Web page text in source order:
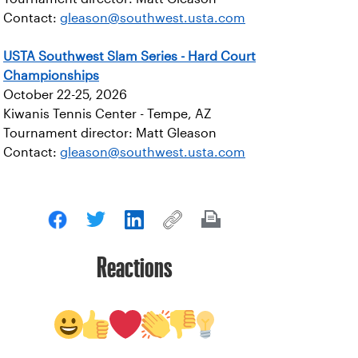
Contact: gleason@southwest.usta.com
USTA Southwest Slam Series - Hard Court
Championships
October 22-25, 2026
Kiwanis Tennis Center - Tempe, AZ
Tournament director: Matt Gleason
Contact: gleason@southwest.usta.com
Reactions